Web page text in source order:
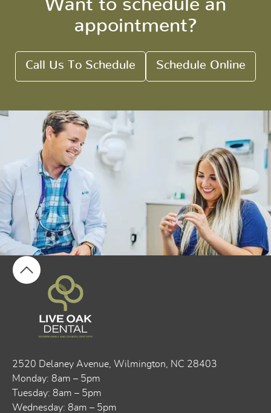
Want to schedule an
appointment?
Call Us To Schedule Schedule Online
2520 Delaney Avenue, ​​Wilmington, NC 28403
Monday: 8am – 5pm
Tuesday: 8am – 5pm
Wednesday: 8am – 5pm